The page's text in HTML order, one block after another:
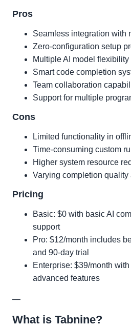
Pros
Seamless integration with
Zero-configuration setup
Multiple AI model flexibility
Smart code completion
Team collaboration
Support for multiple
Cons
Limited functionality in
Time-consuming custom
Higher system resource
Varying completion
Pricing
Basic: $0 with basic AI
support
Pro: $12/month includes
and 90-day trial
Enterprise: $39/month
advanced features
—
What is Tabnine?